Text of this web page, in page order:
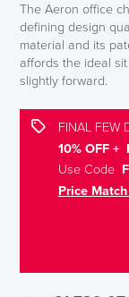
The Aeron office
defining design
material and its
affords the ideal
slightly forward.
FINAL FEW
10% OFF +
Use Code
Price